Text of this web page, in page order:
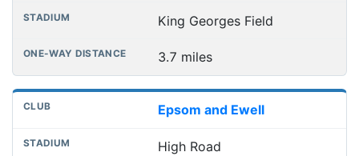
King Georges Field
3.7 miles
Epsom and Ewell
High Road